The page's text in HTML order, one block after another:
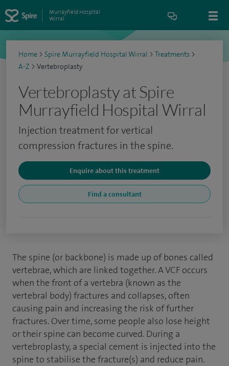
Murrayfield Hospital
Wirral
Home > Spire Murrayfield Hospital Wirral > Treatments >
A-Z > Vertebroplasty
Vertebroplasty at Spire
Murrayfield Hospital Wirral
Injection treatment for vertical
compression fractures in the spine.
Enquire about this treatment
Find a consultant
The spine (or backbone) is made up of bones called
vertebrae, which are linked together. A VCF occurs
when the front of a vertebra (known as the
vertebral body) fractures and collapses, often
causing pain and increasing the risk of further
fractures. Over time, some people also lose height
or their spine can become curved. During a
vertebroplasty, a special cement is injected into the
spine to stabilise the fracture(s) and reduce pain.